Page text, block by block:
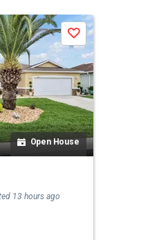
Open House
Save
13 hours ago